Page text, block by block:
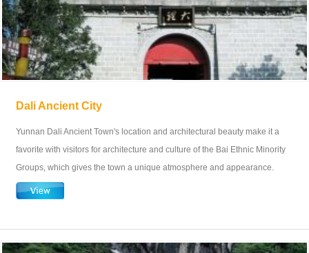
Dali Ancient City
Yunnan Dali Ancient Town's location and architectural beauty make it a
favorite with visitors for architecture and culture of the Bai Ethnic Minority
Groups, which gives the town a unique atmosphere and appearance.